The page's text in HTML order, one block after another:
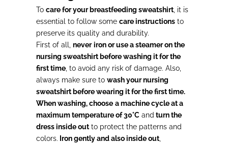
To care for your breastfeeding sweatshirt , it is
essential to follow some care instructions to
preserve its quality and durability.
First of all, never iron oruse a steamer on the
nursing sweatshirt before washing it for the
first time , to avoid any risk of damage. Also,
always make sure to wash your nursing
sweatshirt before wearing it for the first time.
When washing, choose a machine cycle at a
maximum temperature of 30°C and turn the
dress inside out to protect the patterns and
colors. Iron gently and also inside out